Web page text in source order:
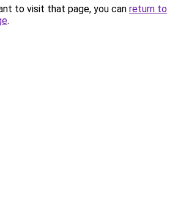
to visit that page, you can return to
.